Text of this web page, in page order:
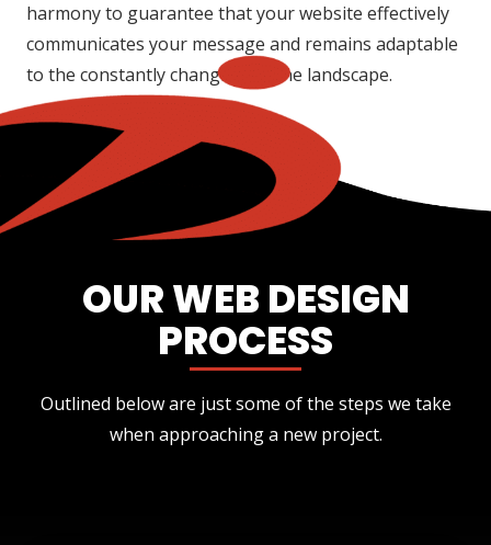
harmony to guarantee that your website effectively
communicates your message and remains adaptable
to the constantly changing online landscape.
OUR WEB DESIGN
PROCESS
Outlined below are just some of the steps we take
when approaching a new project.